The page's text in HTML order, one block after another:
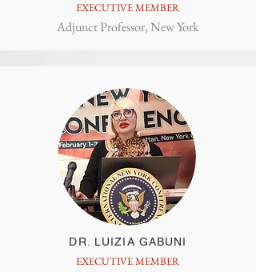
EXECUTIVE MEMBER
Adjunct Professor, New York
DR. LUIZIA GABUNI
EXECUTIVE MEMBER